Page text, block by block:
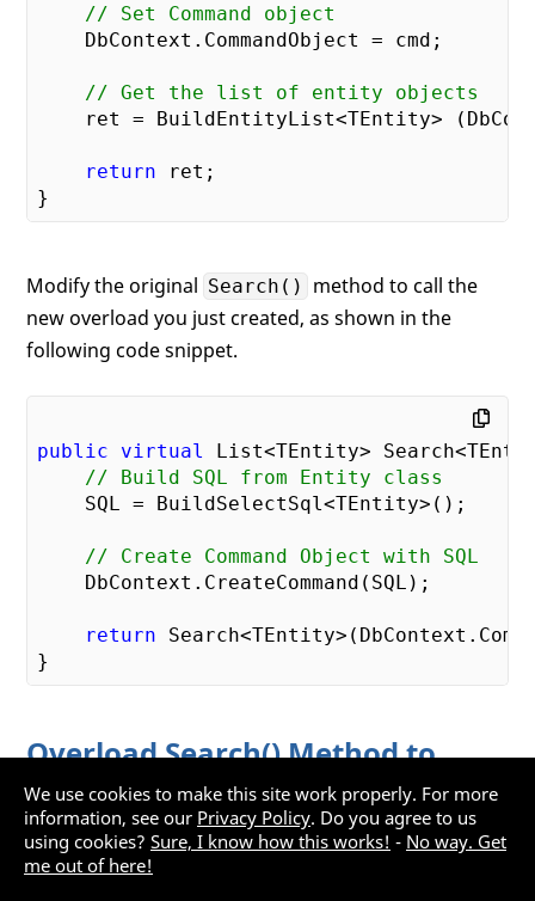
// Set Command object
    DbContext.CommandObject = cmd;
// Get the list of entity objects
ret = BuildEntityList<TEntity>
return ret;
Modify the original Search()
method to call the
new overload you just created, as shown in the
following code snippet.
public virtual
List<TEntity>
// Build SQL from Entity class
    SQL = BuildSelectSql<TEntity>();
// Create Command Object with SQL
    DbContext.CreateCommand(SQL);
return
Overload Search() Method to
Accept Search Class
Open the RepositoryBase.cs file and add
another overloaded
We use cookies to make this site work properly. For more
information, see our Privacy Policy. Do you agree to us
using cookies? Sure, I know how this works! - No way. Get
me out of here!